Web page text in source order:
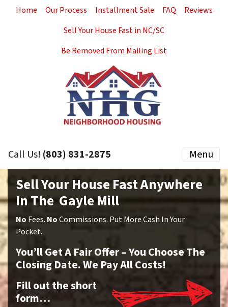
Home Our Process Installment Sale FAQ
Reviews
Sell Your House Fast in NC/SC
Be Removed From Mailing List
Call Us! (803) 831-2875 Menu
Sell Your House Fast Anywhere
In The Gayle Mill
No Fees. NoCommissions. Put More Cash In Your
Pocket.
You’ll Get A Fair Offer – You Choose The
Closing Date. We Pay All Costs!
Fill out the short
form…